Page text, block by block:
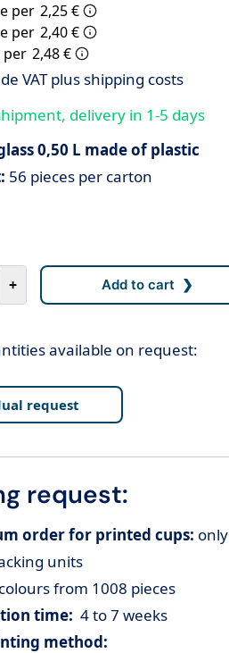
per 2,48 €
per 2,40 €
per 2,25 €
VAT plus shipping costs
delivery in 1-5 days
0,50 L made of plastic
56 pieces per carton
+
available on request:
request
request:
order for printed cups: only
units
from 1008 pieces
time: 4 to 7 weeks
method: